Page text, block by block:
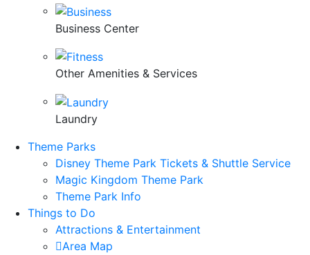
Business Center
Other Amenities & Services
Laundry
Theme Parks
Disney Theme Park Tickets & Shuttle Service
Magic Kingdom Theme Park
Theme Park Info
Things to Do
Attractions & Entertainment
Area Map